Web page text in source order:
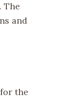
The
and
the